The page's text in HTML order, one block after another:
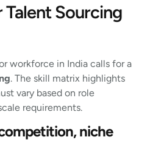
Sourcing
workforce in India calls for a
. The skill matrix highlights
vary based on role
requirements.
niche